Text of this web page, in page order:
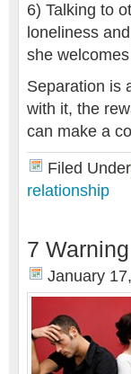
6) Talking to
loneliness
she
Separation is
with it, the
can make a
Filed
relationship
7
January